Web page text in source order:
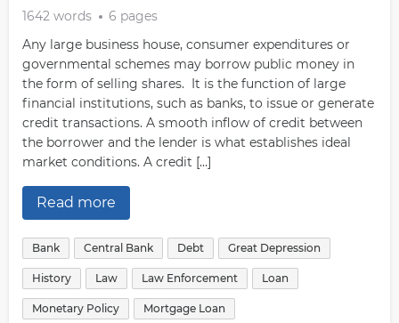
1642 words
6 pages
Any large business house, consumer expenditures or
governmental schemes may borrow public money in
the form of selling shares. It is the function of large
financial institutions, such as banks, to issue or generate
credit transactions. A smooth inflow of credit between
the borrower and the lender is what establishes ideal
market conditions. A credit […]
Read more
Bank Central Bank Debt Great Depression
History Law Law Enforcement Loan
Monetary Policy Mortgage Loan